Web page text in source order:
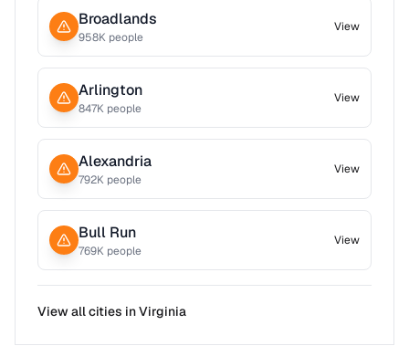
Broadlands
958K people
View
Arlington
847K people
View
Alexandria
792K people
View
Bull Run
769K people
View
View all cities inVirginia